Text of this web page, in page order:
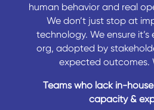
human behavior and real
We don’t just stop at
technology. We ensure
org, adopted by
expected outcomes.
Teams who lack in-
capacity &